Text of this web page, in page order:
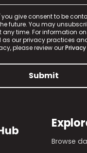
you give consent to be
future. You may
time. For information
as our privacy practices
please review our
Browse